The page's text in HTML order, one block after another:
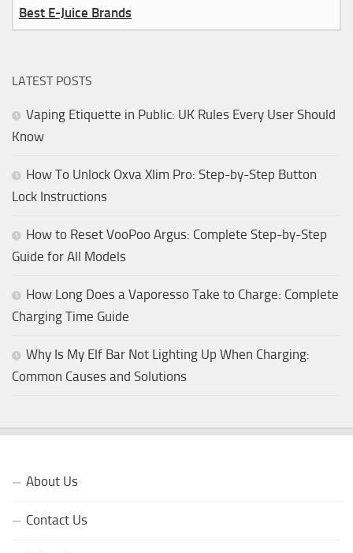
Best E-Juice Brands
LATEST POSTS
Vaping Etiquette in Public: UK Rules Every User Should
Know
How To Unlock Oxva Xlim Pro: Step-by-Step Button
Lock Instructions
How to Reset VooPoo Argus: Complete Step-by-Step
Guide for All Models
How Long Does a Vaporesso Take to Charge: Complete
Charging Time Guide
Why Is My Elf Bar Not Lighting Up When Charging:
Common Causes and Solutions
About Us
Contact Us